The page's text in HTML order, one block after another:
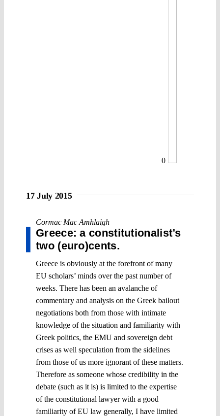
0
17 July 2015
Cormac Mac Amhlaigh
Greece: a constitutionalist’s
two (euro)cents.
Greece is obviously at the forefront of many
EU scholars’ minds over the past number of
weeks. There has been an avalanche of
commentary and analysis on the Greek bailout
negotiations both from those with intimate
knowledge of the situation and familiarity with
Greek politics, the EMU and sovereign debt
crises as well speculation from the sidelines
from those of us more ignorant of these matters.
Therefore as someone whose credibility in the
debate (such as it is) is limited to the expertise
of the constitutional lawyer with a good
familiarity of EU law generally, I have limited